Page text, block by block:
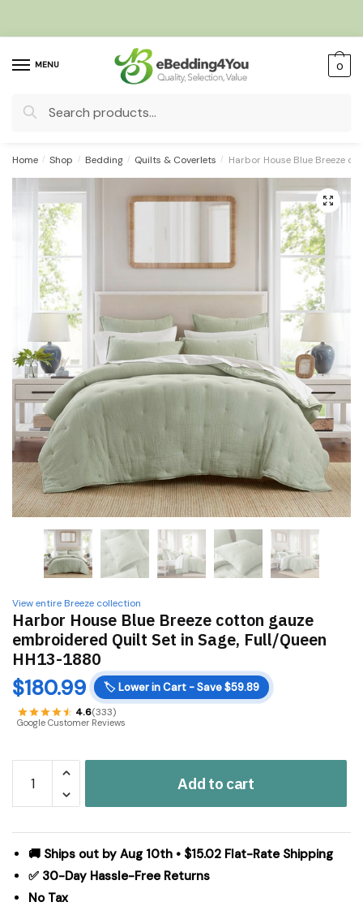
MENU
Search
0
Home / Shop / Bedding / Quilts & Coverlets / Harbor House Blue Breeze
🔍
View entire Breeze collection
Harbor House Blue Breeze cotton gauze
embroidered Quilt Set in Sage, Full/Queen
HH13-1880
$180.99 🏷️ Lower in Cart - Save $59.89
4.6(333)
Google Customer Reviews
House
Blue
cotton
gauze
embroidered
Quilt
Add to cart
🚚 Ships out by Aug 10th • $15.02 Flat-Rate Shipping
✅ 30-Day Hassle-Free Returns
No Tax